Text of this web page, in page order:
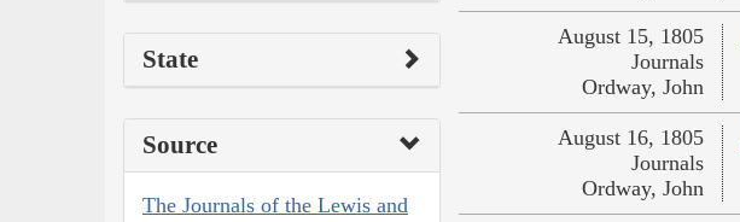
State
Source
The Journals of the Lewis and
August 15, 1805
Journals
Ordway, John
August 16, 1805
Journals
Ordway, John